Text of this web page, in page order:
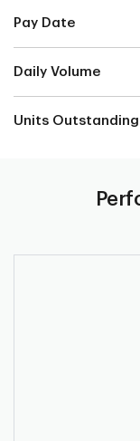
Pay Date
Daily Volume
Units Outstanding